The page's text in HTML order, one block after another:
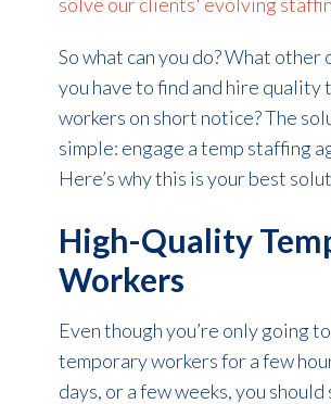
So what can you do? What other
you have to find and hire quality
workers on short notice? The
simple: engage a temp staffing
Here’s why this is your best
High-Quality
Workers
Even though you’re only going
temporary workers for a few
days, or a few weeks, you